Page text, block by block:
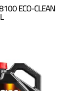
ECO-CLEAN